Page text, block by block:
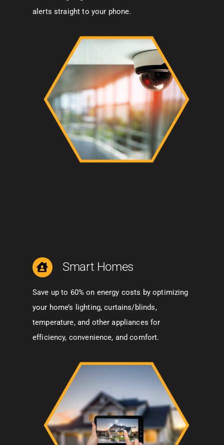
alerts straight to your phone.
Smart Homes
Save up to 60% on energy costs by optimizing
your home’s lighting, curtains/blinds,
temperature, and other appliances for
efficiency, convenience, and comfort.